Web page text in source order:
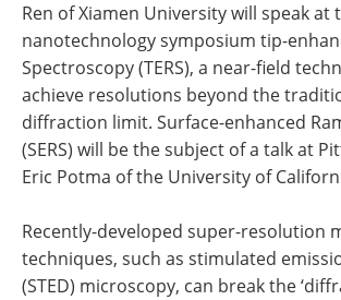
Ren of Xiamen University will speak at
nanotechnology symposium tip-
Spectroscopy (TERS), a near-field
achieve resolutions beyond the
diffraction limit. Surface-enhanced
(SERS) will be the subject of a talk at
Eric Potma of the University of
Recently-developed super-resolution
techniques, such as stimulated
(STED) microscopy, can break the